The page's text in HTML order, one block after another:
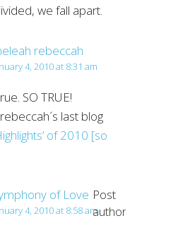
we fall apart.
rebeccah
4, 2010 at 8:31 am
SO TRUE!
last blog
of 2010 [so
of Love Post
author
4, 2010 at 8:58 am